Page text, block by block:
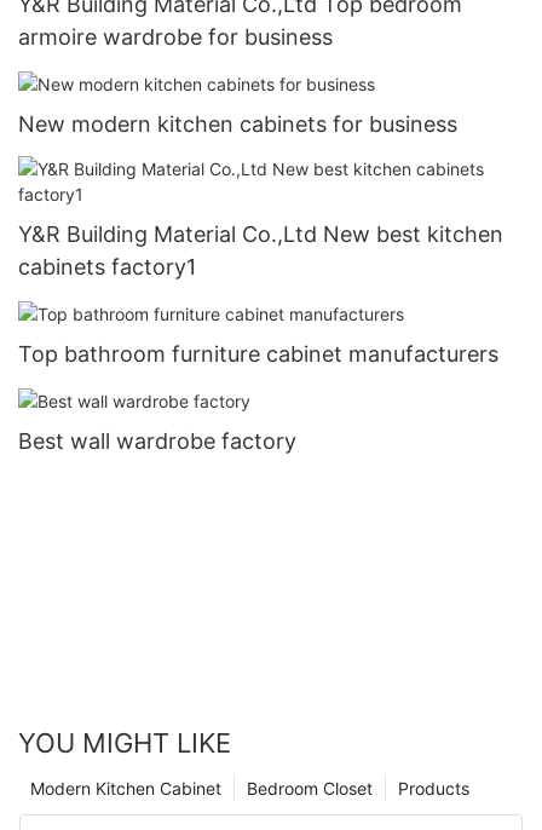
armoire wardrobe for business
New modern kitchen cabinets for business
Y&R Building Material Co.,Ltd New best kitchen
cabinets factory1
Top bathroom furniture cabinet manufacturers
Best wall wardrobe factory
YOU MIGHT LIKE
Products
Bedroom Closet
Modern Kitchen Cabinet